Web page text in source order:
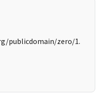
publicdomain/zero/1.